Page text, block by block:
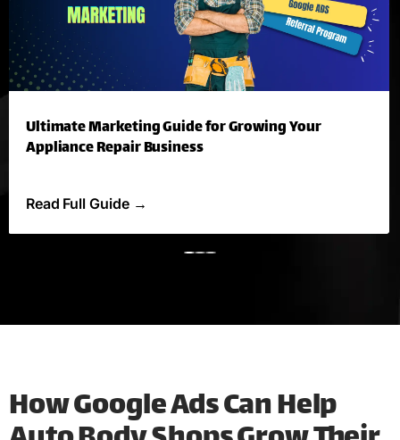
Ultimate Marketing Guide for Growing Your
Appliance Repair Business
Read Full Guide→
How Google Ads Can Help